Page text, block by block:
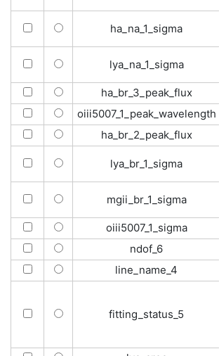
ha_na_1_sigma
lya_na_1_sigma
ha_br_3_peak_flux
oiii5007_1_peak_wavelength
ha_br_2_peak_flux
lya_br_1_sigma
mgii_br_1_sigma
oiii5007_1_sigma
ndof_6
line_name_4
fitting_status_5